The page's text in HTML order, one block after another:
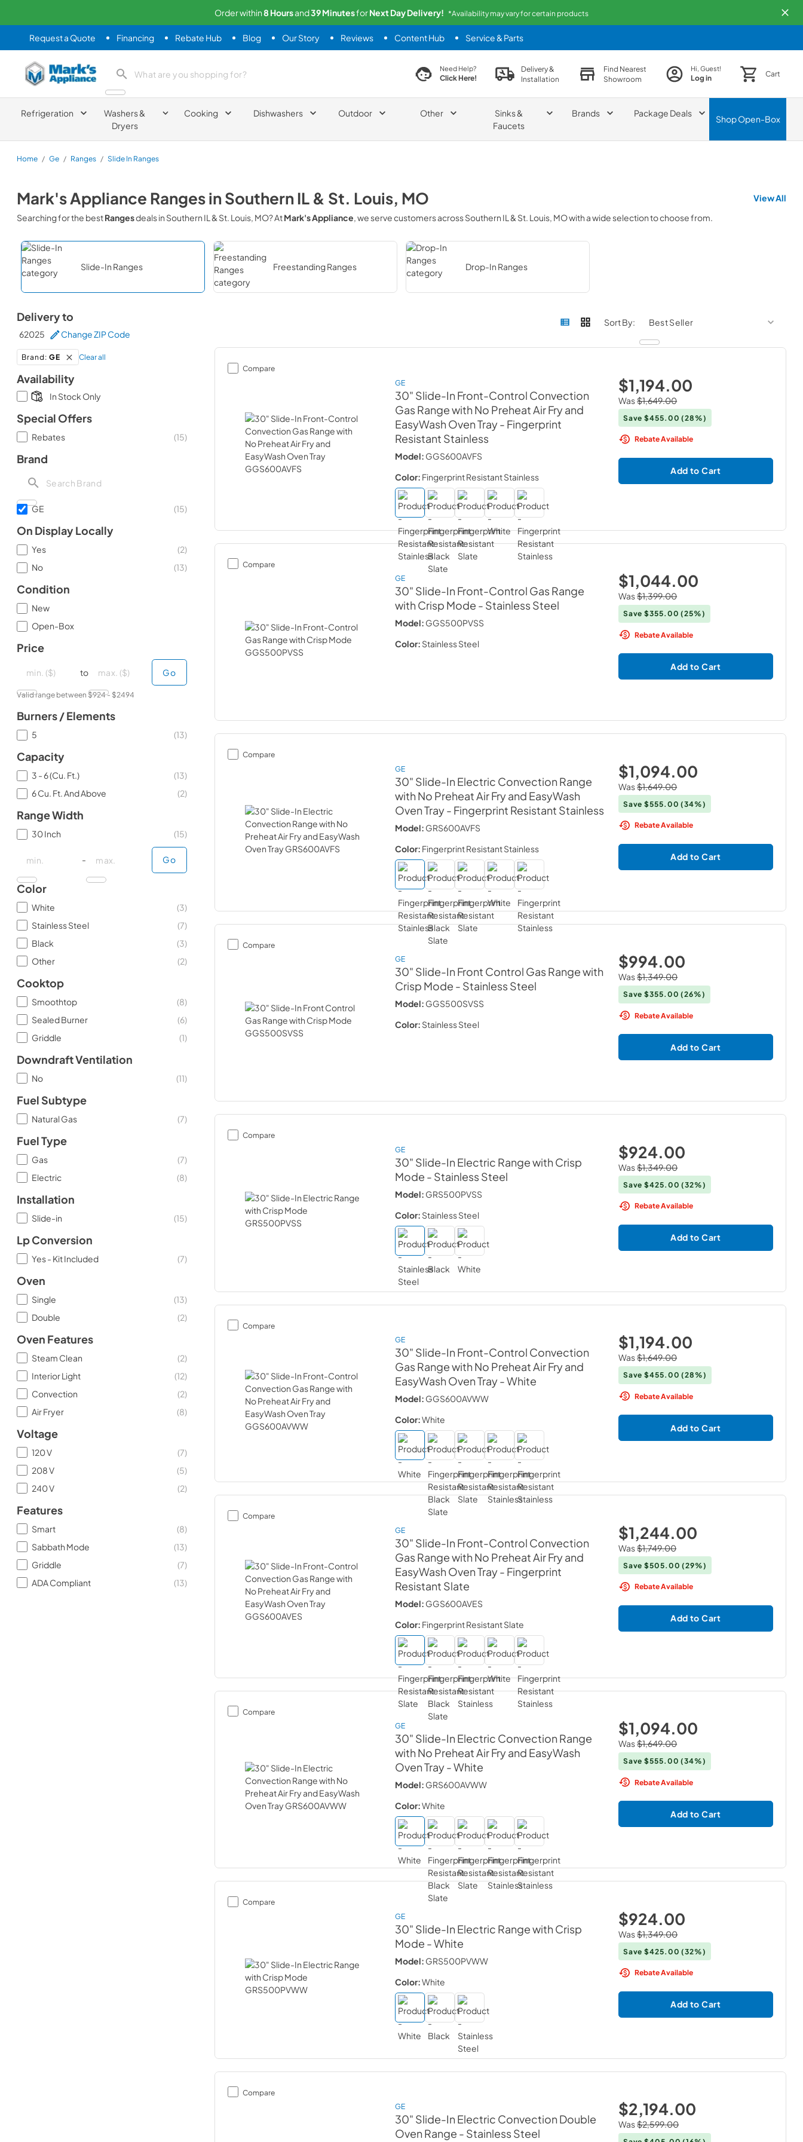
Order within8 Hoursand39MinutesforNextDay Delivery! *Availability may vary for certain products
Request a Quote Financing Rebate Hub Blog Our Story Reviews Content Hub Service & Parts
Mark's Appliance search product search productNeed Help?
Click Here!
Delivery &
Installation
Find Nearest
Showroom
Hi, Guest!
Log in Cart
Refrigeration
Washers &
Dryers
Cooking Dishwashers Outdoor Other
Sinks &
Faucets
Brands Package Deals
ShopOpen-Box
Home / Ge / Ranges / Slide In Ranges
Mark's Appliance RangesinSouthern IL & St. Louis, MO
View All
Searching for the bestRangesdeals in Southern IL & St. Louis, MO? AtMark's Appliance, we serve customers acrossSouthern IL & St. Louis, MOwith a wide selection to choose from.
Slide-In Ranges Freestanding Ranges Drop-In Ranges
Delivery to
62025 Change ZIP Code
Brand : GE Clear all
Availability
In Stock Only
Special Offers
Rebates (15)
Brand
GE (15)
On Display Locally
Yes (2)
No
(13)
Condition
New
Open-Box
Price
to
maximum price
Go
Valid range between $924- $2494
Burners / Elements
5 (13)
Capacity
3 - 6 (Cu. Ft.) (13)
6 Cu. Ft. And Above
(2)
Range Width
30 Inch (15)
-
maximum price
Go
Color
White (3)
Stainless Steel
(7)
Black
(3)
Other
(2)
Cooktop
Smoothtop (8)
Sealed Burner
(6)
Griddle
(1)
Downdraft Ventilation
No (11)
Fuel Subtype
Natural Gas (7)
Fuel Type
Gas (7)
Electric
(8)
Installation
Slide-in (15)
Lp Conversion
Yes - Kit Included (7)
Oven
Single (13)
Double
(2)
Oven Features
Steam Clean (2)
Interior Light
(12)
Convection
(2)
Air Fryer
(8)
Voltage
120 V (7)
208 V
(5)
240 V
(2)
Features
Smart (8)
Sabbath Mode
(13)
Griddle
(7)
ADA Compliant
(13)
Sort By:
Compare
GE
30" Slide-In Front-Control Convection
Gas Range with No Preheat Air Fry and
EasyWash Oven Tray- Fingerprint
Resistant Stainless
Model: GGS600AVFS
Color: Fingerprint Resistant Stainless
$1,194.00
Was$1,649.00
Save$455.00 (28%)
Rebate Available
Add to Cart
Compare
GE
30" Slide-In Front-Control Gas Range
with Crisp Mode - Stainless Steel
Model: GGS500PVSS
Color: Stainless Steel
$1,044.00
Was$1,399.00
Save$355.00 (25%)
Rebate Available
Add to Cart
Compare
GE
30" Slide-In Electric Convection Range
with No Preheat Air Fry and EasyWash
Oven Tray- Fingerprint Resistant Stainless
Model: GRS600AVFS
Color: Fingerprint Resistant Stainless
$1,094.00
Was$1,649.00
Save$555.00 (34%)
Rebate Available
Add to Cart
Compare
GE
30" Slide-In Front Control Gas Range with
Crisp Mode - Stainless Steel
Model: GGS500SVSS
Color: Stainless Steel
$994.00
Was$1,349.00
Save$355.00 (26%)
Rebate Available
Add to Cart
Compare
GE
30" Slide-In Electric Range with Crisp
Mode - Stainless Steel
Model: GRS500PVSS
Color: Stainless Steel
$924.00
Was$1,349.00
Save$425.00 (32%)
Rebate Available
Add to Cart
Compare
GE
30" Slide-In Front-Control Convection
Gas Range with No Preheat Air Fry and
EasyWash Oven Tray- White
Model: GGS600AVWW
Color:White
$1,194.00
Was$1,649.00
Save$455.00 (28%)
Rebate Available
Add to Cart
Compare
GE
30" Slide-In Front-Control Convection
Gas Range with No Preheat Air Fry and
EasyWash Oven Tray- Fingerprint
Resistant Slate
Model: GGS600AVES
Color: Fingerprint Resistant Slate
$1,244.00
Was$1,749.00
Save$505.00 (29%)
Rebate Available
Add to Cart
Compare
GE
30" Slide-In Electric Convection Range
with No Preheat Air Fry and EasyWash
Oven Tray- White
Model: GRS600AVWW
Color:White
$1,094.00
Was$1,649.00
Save$555.00 (34%)
Rebate Available
Add to Cart
Compare
GE
30" Slide-In Electric Range with Crisp
Mode - White
Model: GRS500PVWW
Color:White
$924.00
Was$1,349.00
Save$425.00 (32%)
Rebate Available
Add to Cart
Compare
GE
30" Slide-In Electric Convection Double
Oven Range - Stainless Steel
$2,194.00
Was$2,599.00